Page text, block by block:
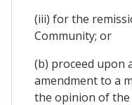
(iii) for the
Community; or
(b) proceed upon
amendment to a
the opinion of